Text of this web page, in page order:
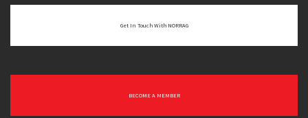
Get In Touch With NORRAG
BECOME A MEMBER